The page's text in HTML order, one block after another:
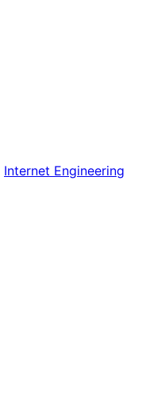
Internet Engineering